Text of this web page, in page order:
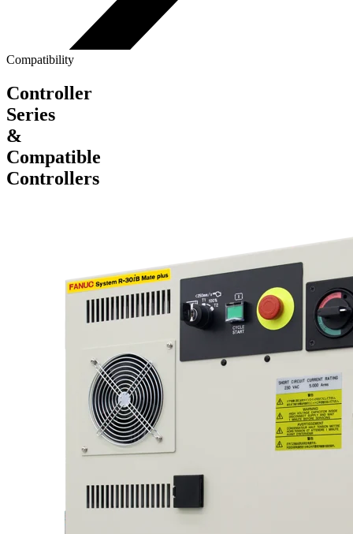
Compatibility
Controller
Series
&
Compatible
Controllers